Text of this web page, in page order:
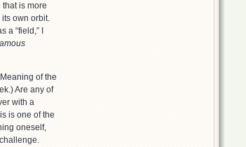
is more
own orbit.
“field,” I
of the
Are any of
with a
is one of the
oneself,